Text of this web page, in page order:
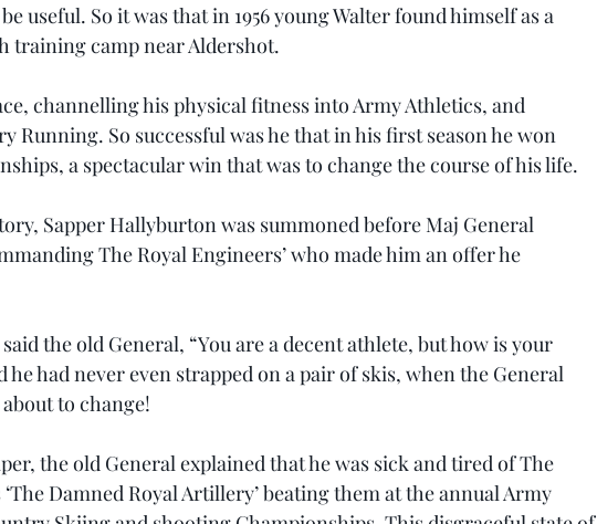
useful. So it was that in 1956 young Walter found himself as a
training camp near Aldershot.
channelling his physical fitness into Army Athletics, and
Running. So successful was he that in his first season he won
a spectacular win that was to change the course of his life.
Sapper Hallyburton was summoned before Maj General
The Royal Engineers’ who made him an offer he
the old General, “You are a decent athlete, but how is your
he had never even strapped on a pair of skis, when the General
to change!
the old General explained that he was sick and tired of The
Damned Royal Artillery’ beating them at the annual Army